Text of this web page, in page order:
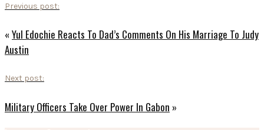
Previous post:
« Yul Edochie Reacts To Dad’s Comments On His Marriage To Judy
Austin
Next post:
Military Officers Take Over Power In Gabon »